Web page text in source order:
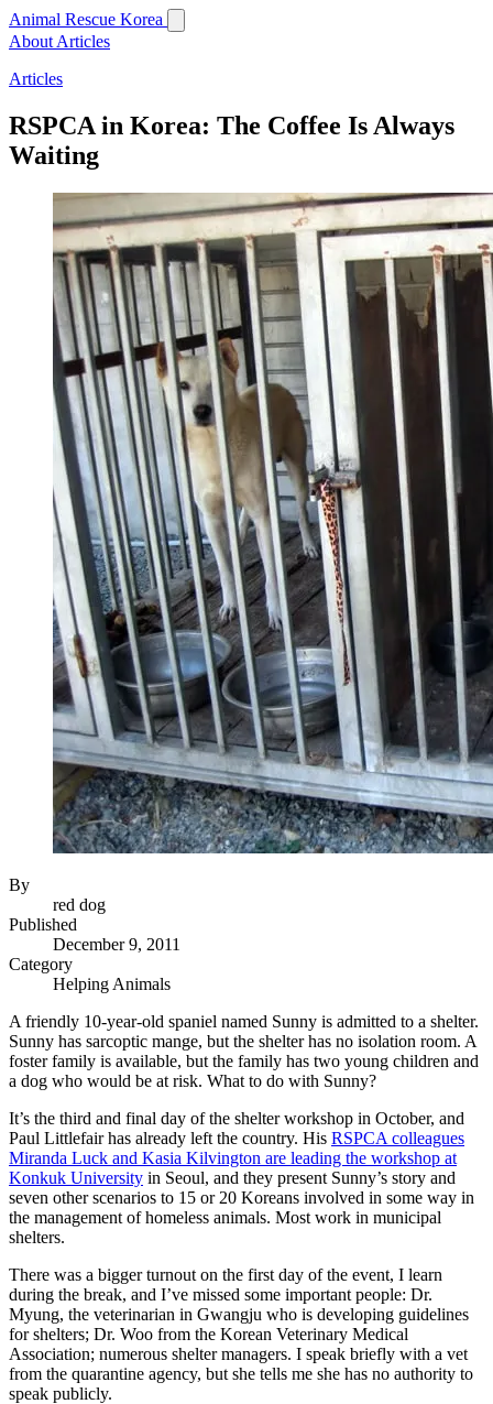
Animal Rescue Korea
About Articles
Articles
RSPCA in Korea: The Coffee Is Always
Waiting
By
red dog
Published
December 9, 2011
Category
Helping Animals
A friendly 10-year-old spaniel named Sunny is admitted to a shelter.
Sunny has sarcoptic mange, but the shelter has no isolation room. A
foster family is available, but the family has two young children and
a dog who would be at risk. What to do with Sunny?
It’s the third and final day of the shelter workshop in October, and
Paul Littlefair has already left the country. His RSPCA colleagues
Miranda Luck and Kasia Kilvington are leading the workshop at
Konkuk University in Seoul, and they present Sunny’s story and
seven other scenarios to 15 or 20 Koreans involved in some way in
the management of homeless animals. Most work in municipal
shelters.
There was a bigger turnout on the first day of the event, I learn
during the break, and I’ve missed some important people: Dr.
Myung, the veterinarian in Gwangju who is developing guidelines
for shelters; Dr. Woo from the Korean Veterinary Medical
Association; numerous shelter managers. I speak briefly with a vet
from the quarantine agency, but she tells me she has no authority to
speak publicly.